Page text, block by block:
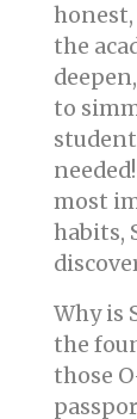
the
to
most
habits,
Why is
the
those